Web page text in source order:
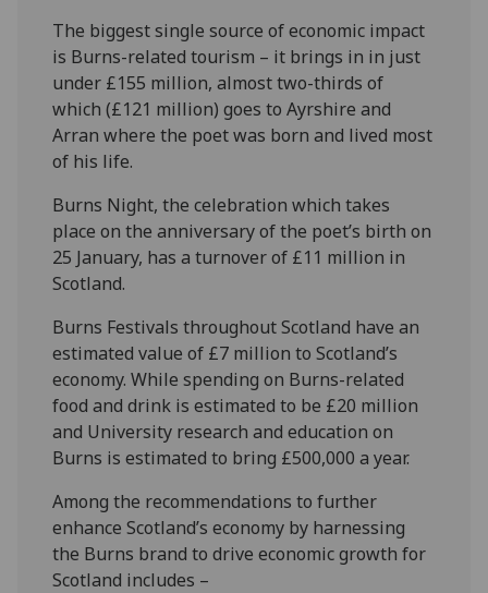
The biggest single source of economic impact
is Burns-related tourism – it brings in in just
under £155 million, almost two-thirds of
which (£121 million) goes to Ayrshire and
Arran where the poet was born and lived most
of his life.
Burns Night, the celebration which takes
place on the anniversary of the poet’s birth on
25 January, has a turnover of £11 million in
Scotland.
Burns Festivals throughout Scotland have an
estimated value of £7 million to Scotland’s
economy. While spending on Burns-related
food and drink is estimated to be £20 million
and University research and education on
Burns is estimated to bring £500,000 a year.
Among the recommendations to further
enhance Scotland’s economy by harnessing
the Burns brand to drive economic growth for
Scotland includes –